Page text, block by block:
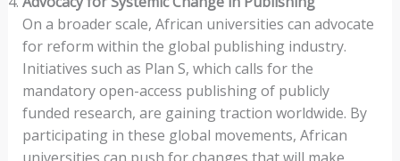
On a broader scale, African universities can advocate
for reform within the global publishing industry.
Initiatives such as Plan S, which calls for the
mandatory open-access publishing of publicly
funded research, are gaining traction worldwide. By
participating in these global movements, African